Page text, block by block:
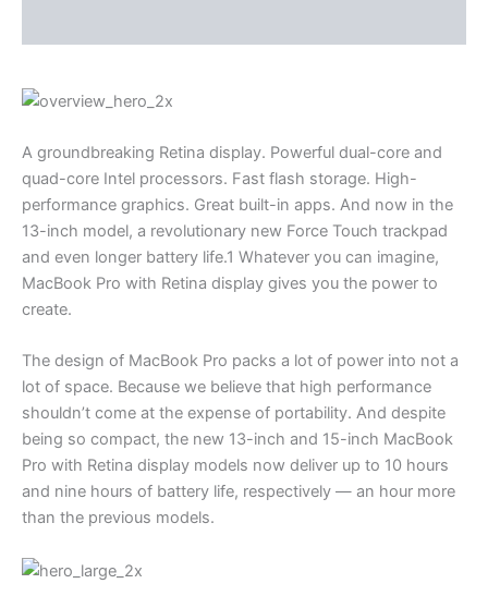
A groundbreaking Retina display. Powerful dual-core and
quad-core Intel processors. Fast flash storage. High-
performance graphics. Great built-in apps. And now in the
13-inch model, a revolutionary new Force Touch trackpad
and even longer battery life.1 Whatever you can imagine,
MacBook Pro with Retina display gives you the power to
create.
The design of MacBook Pro packs a lot of power into not a
lot of space. Because we believe that high performance
shouldn’t come at the expense of portability. And despite
being so compact, the new 13-inch and 15-inch MacBook
Pro with Retina display models now deliver up to 10 hours
and nine hours of battery life, respectively — an hour more
than the previous models.